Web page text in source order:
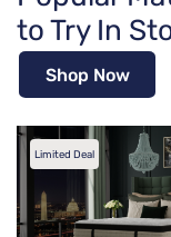
to Try In
Shop Now
Limited Deal